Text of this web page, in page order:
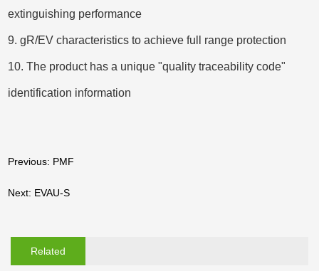
extinguishing performance
9. gR/EV characteristics to achieve full range protection
10. The product has a unique "quality traceability code"
identification information
Previous: PMF
Next: EVAU-S
Related